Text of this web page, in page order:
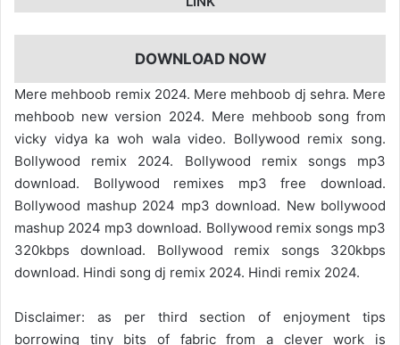
DOWNLOAD NOW
Mere mehboob remix 2024. Mere mehboob dj sehra. Mere
mehboob new version 2024. Mere mehboob song from
vicky vidya ka woh wala video. Bollywood remix song.
Bollywood remix 2024. Bollywood remix songs mp3
download. Bollywood remixes mp3 free download.
Bollywood mashup 2024 mp3 download. New bollywood
mashup 2024 mp3 download. Bollywood remix songs mp3
320kbps download. Bollywood remix songs 320kbps
download. Hindi song dj remix 2024. Hindi remix 2024.
Disclaimer: as per third section of enjoyment tips
borrowing tiny bits of fabric from a clever work is